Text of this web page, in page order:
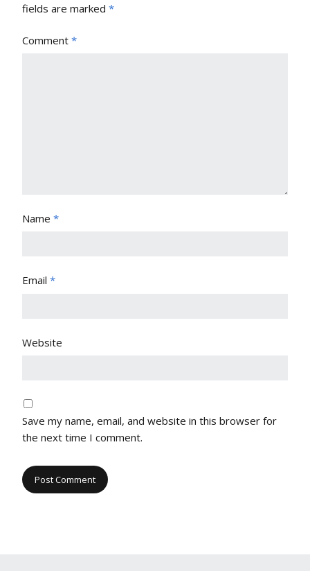
fields are marked *
Comment *
Name *
Email *
Website
Save my name, email, and website in this browser for
the next time I comment.